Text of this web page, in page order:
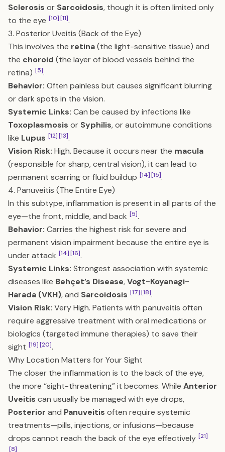
Sclerosis or Sarcoidosis, though it is often limited only
to the eye [10][11].
3. Posterior Uveitis (Back of the Eye)
This involves the retina(the light-sensitive tissue) and
the choroid (the layer of blood vessels behind the
retina) [5].
Behavior: Often painless but causes significant blurring
or dark spots in the vision.
Systemic Links: Can be caused by infections like
Toxoplasmosis or Syphilis, or autoimmune conditions
like Lupus [12][13].
Vision Risk: High. Because it occurs near the macula
(responsible for sharp, central vision), it can lead to
permanent scarring or fluid buildup [14][15].
4. Panuveitis (The Entire Eye)
In this subtype, inflammation is present in all parts of the
eye—the front, middle, and back [5].
Behavior: Carries the highest risk for severe and
permanent vision impairment because the entire eye is
under attack [14][16].
Systemic Links: Strongest association with systemic
diseases like Behçet’s Disease,Vogt-Koyanagi-
Harada (VKH), and Sarcoidosis [17][18].
Vision Risk: Very High. Patients with panuveitis often
require aggressive treatment with oral medications or
biologics (targeted immune therapies) to save their
sight [19][20].
Why Location Matters for Your Sight
The closer the inflammation is to the back of the eye,
the more “sight-threatening” it becomes. While Anterior
Uveitis can usually be managed with eye drops,
Posterior and Panuveitis often require systemic
treatments—pills, injections, or infusions—because
drops cannot reach the back of the eye effectively [21]
[8]